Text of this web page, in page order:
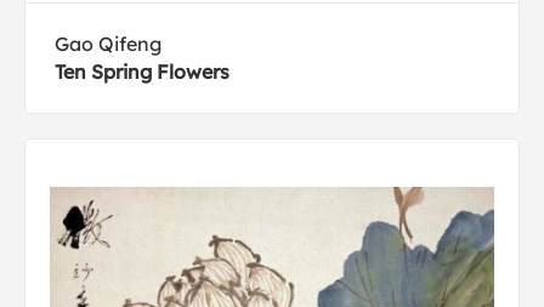
Gao Qifeng
Ten Spring Flowers